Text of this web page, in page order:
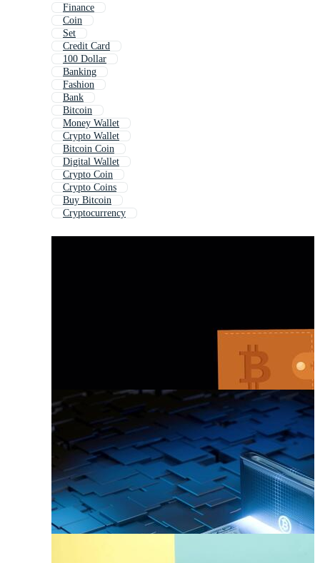
Finance
Coin
Set
Credit Card
100 Dollar
Banking
Fashion
Bank
Bitcoin
Money Wallet
Crypto Wallet
Bitcoin Coin
Digital Wallet
Crypto Coin
Crypto Coins
Buy Bitcoin
Cryptocurrency